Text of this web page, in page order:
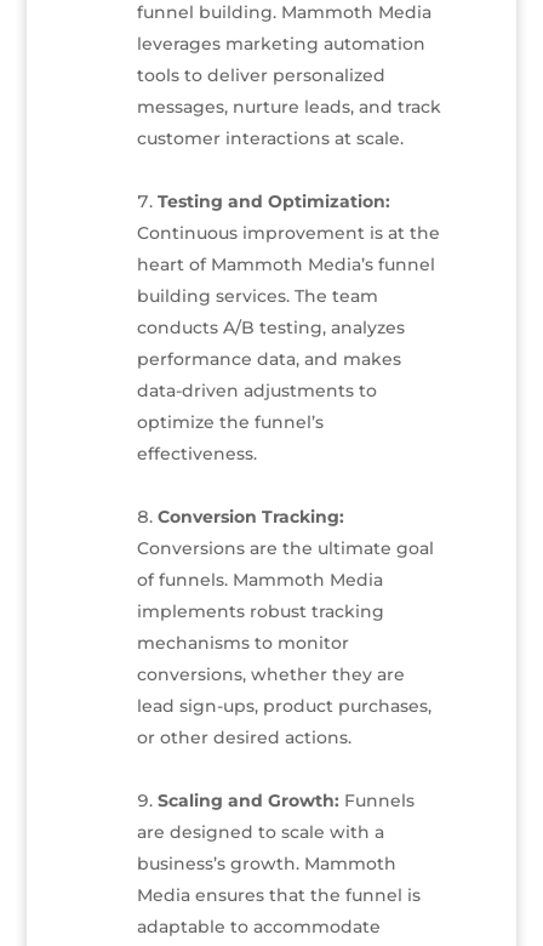
funnel building. Mammoth Media
leverages marketing automation
tools to deliver personalized
messages, nurture leads, and track
customer interactions at scale.
Testing and Optimization:
Continuous improvement is at the
heart of Mammoth Media’s funnel
building services. The team
conducts A/B testing, analyzes
performance data, and makes
data-driven adjustments to
optimize the funnel’s
effectiveness.
Conversion Tracking:
Conversions are the ultimate goal
of funnels. Mammoth Media
implements robust tracking
mechanisms to monitor
conversions, whether they are
lead sign-ups, product purchases,
or other desired actions.
Scaling and Growth: Funnels
are designed to scale with a
business’s growth. Mammoth
Media ensures that the funnel is
adaptable to accommodate